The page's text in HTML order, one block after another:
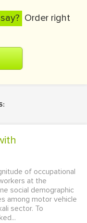
Order right
of occupational
at the
social demographic
among motor vehicle
sector. To